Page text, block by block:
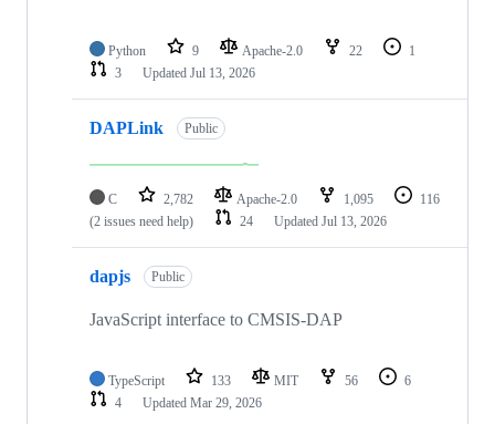
Python 9 Apache-2.0 22
1
3
Updated Jul 13, 2026
DAPLink Public
C 2,782 Apache-2.0 1,095
116
(2 issues need help)
24 Updated Jul 13, 2026
dapjs Public
JavaScript interface to CMSIS-DAP
TypeScript 133 MIT 56
6
4
Updated Mar 29, 2026